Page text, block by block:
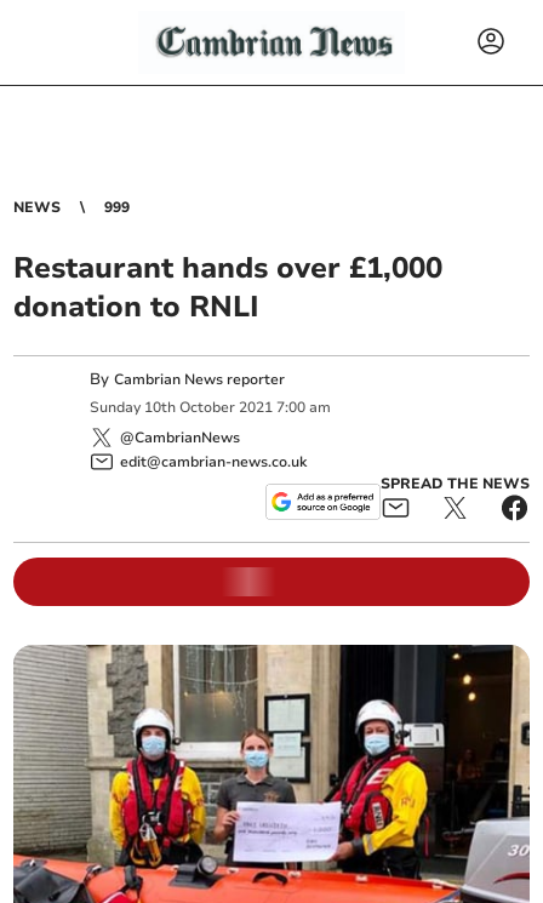
NEWS 999
Restaurant hands over £1,000
donation to RNLI
ByCambrian News reporter
Sunday 10th October 2021 7:00 am
@CambrianNews
edit@cambrian-news.co.uk
SPREAD THE NEWS